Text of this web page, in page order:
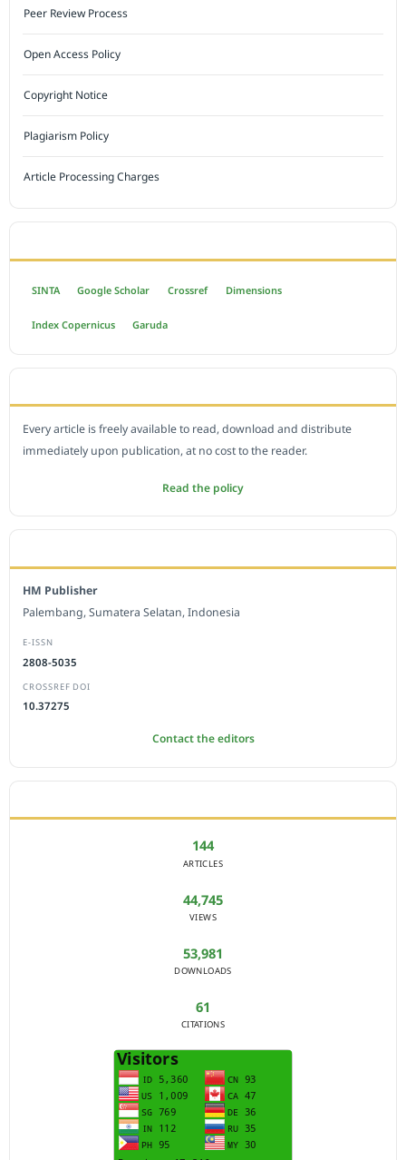
Peer Review Process
Open Access Policy
Copyright Notice
Plagiarism Policy
Article Processing Charges
SINTA Google Scholar Crossref Dimensions
Index Copernicus Garuda
Every article is freely available to read, download and distribute
immediately upon publication, at no cost to the reader.
Read the policy
HM Publisher
Palembang, Sumatera Selatan, Indonesia
E-ISSN
2808-5035
CROSSREF DOI
10.37275
Contact the editors
144
ARTICLES
44,745
VIEWS
53,981
DOWNLOADS
61
CITATIONS